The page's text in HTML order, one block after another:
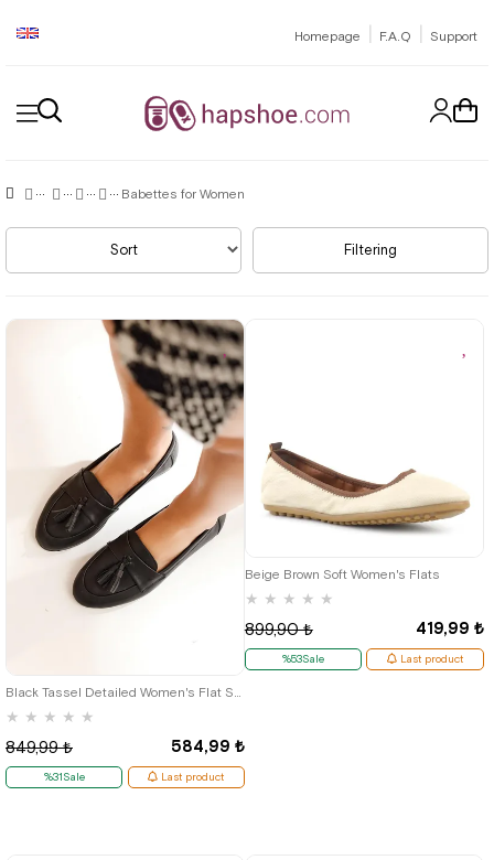
Homepage | F.A.Q | Support
Babettes for Women
Filtering
Sort
★ ★ ★ ★ ★
584,99 ₺
849,99 ₺
%31Sale Last product
Beige Brown Soft Women's Flats
★ ★ ★ ★ ★
419,99 ₺
899,90 ₺
%53Sale Last product